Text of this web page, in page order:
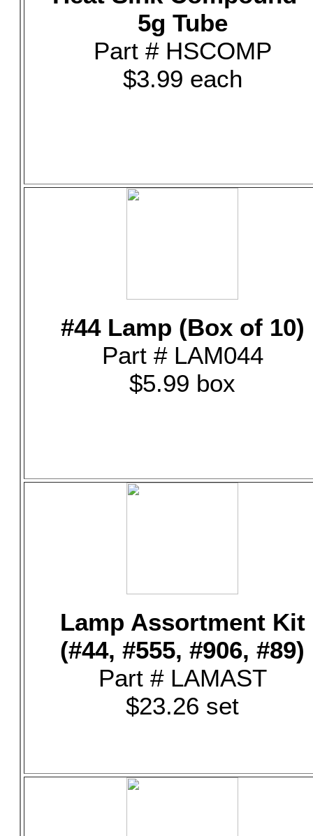
5g Tube
Part # HSCOMP
$3.99 each
#44 Lamp (Box of 10)
Part # LAM044
$5.99 box
Lamp Assortment Kit
(#44, #555, #906, #89)
Part # LAMAST
$23.26 set